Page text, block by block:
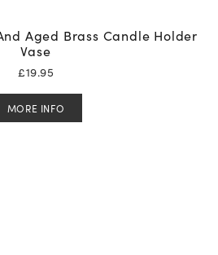
Aged Brass Candle Holder
Vase
£19.95
MORE INFO